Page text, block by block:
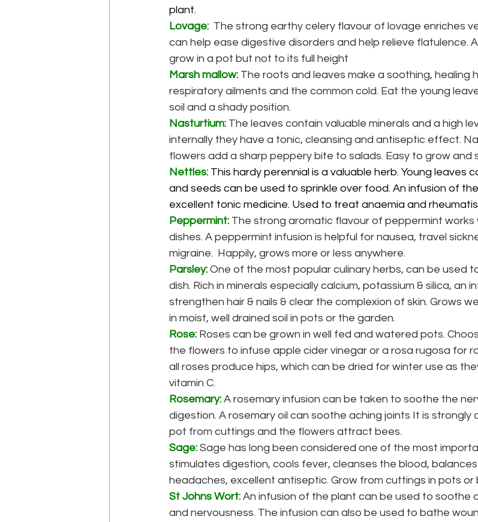
plant.
Lovage: The strong earthy celery flavour of lovage enriches
can help ease digestive disorders and help relieve flatulence.
grow in a pot but not to its full height
Marsh mallow: The roots and leaves make a soothing, healing
respiratory ailments and the common cold. Eat the young
soil and a shady position.
Nasturtium: The leaves contain valuable minerals and a high
internally they have a tonic, cleansing and antiseptic effect.
flowers add a sharp peppery bite to salads. Easy to grow and
Nettles: This hardy perennial is a valuable herb. Young leaves
and seeds can be used to sprinkle over food. An infusion of
excellent tonic medicine. Used to treat anaemia and
Peppermint: The strong aromatic flavour of peppermint works
dishes. A peppermint infusion is helpful for nausea, travel
migraine.  Happily, grows more or less anywhere.
Parsley: One of the most popular culinary herbs, can be used
dish. Rich in minerals especially calcium, potassium & silica, an
strengthen hair & nails & clear the complexion of skin. Grows
in moist, well drained soil in pots or the garden.
Rose: Roses can be grown in well fed and watered pots.
the flowers to infuse apple cider vinegar or a rosa rugosa for
all roses produce hips, which can be dried for winter use as
vitamin C.
Rosemary: A rosemary infusion can be taken to soothe the
digestion. A rosemary oil can soothe aching joints It is strongly
pot from cuttings and the flowers attract bees.
Sage: Sage has long been considered one of the most
stimulates digestion, cools fever, cleanses the blood,
headaches, excellent antiseptic. Grow from cuttings in pots or
St Johns Wort: An infusion of the plant can be used to soothe
and nervousness. The infusion can also be used to bathe